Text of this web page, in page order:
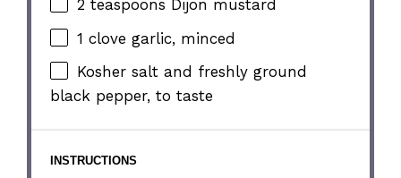
2 teaspoons Dijon mustard
1 clove garlic, minced
Kosher salt and freshly ground
black pepper, to taste
INSTRUCTIONS